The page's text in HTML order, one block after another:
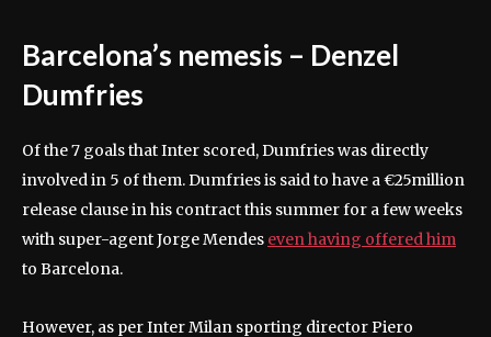
Barcelona’s nemesis – Denzel
Dumfries
Of the 7 goals that Inter scored, Dumfries was directly
involved in 5 of them. Dumfries is said to have a €25million
release clause in his contract this summer for a few weeks
with super-agent Jorge Mendes even having offered him
to Barcelona.
However, as per Inter Milan sporting director Piero